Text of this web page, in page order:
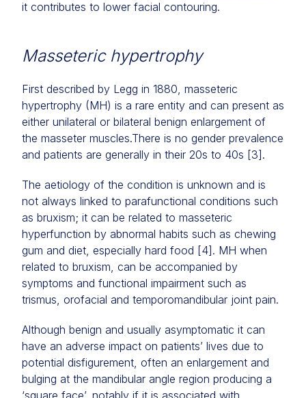
it contributes to lower facial contouring.
Masseteric hypertrophy
First described by Legg in 1880, masseteric
hypertrophy (MH) is a rare entity and can present as
either unilateral or bilateral benign enlargement of
the masseter muscles.There is no gender prevalence
and patients are generally in their 20s to 40s [3].
The aetiology of the condition is unknown and is
not always linked to parafunctional conditions such
as bruxism; it can be related to masseteric
hyperfunction by abnormal habits such as chewing
gum and diet, especially hard food [4]. MH when
related to bruxism, can be accompanied by
symptoms and functional impairment such as
trismus, orofacial and temporomandibular joint pain.
Although benign and usually asymptomatic it can
have an adverse impact on patients’ lives due to
potential disfigurement, often an enlargement and
bulging at the mandibular angle region producing a
‘square face’, notably if it is associated with